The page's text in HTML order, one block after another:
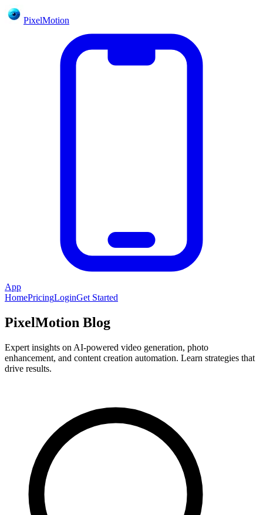
PixelMotion
App
HomePricingLoginGet Started
PixelMotion Blog
Expert insights on AI-powered video generation, photo
enhancement, and content creation automation. Learn strategies that
drive results.